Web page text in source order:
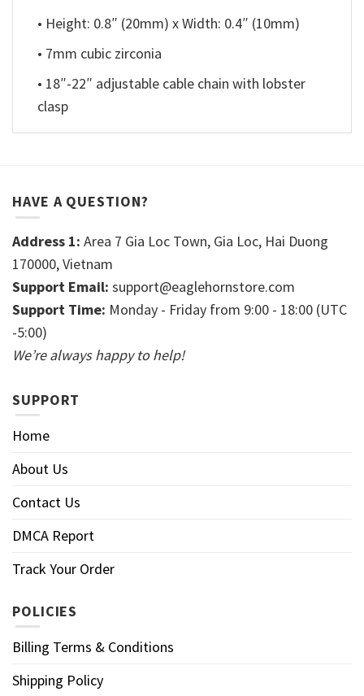
• Height: 0.8″ (20mm) x Width: 0.4″ (10mm)
• 7mm cubic zirconia
• 18″-22″ adjustable cable chain with lobster
clasp
HAVE A QUESTION?
Address 1: Area 7 Gia Loc Town, Gia Loc, Hai Duong
170000, Vietnam
Support Email: support@eaglehornstore.com
Support Time: Monday - Friday from 9:00 - 18:00 (UTC
-5:00)
We’re always happy to help!
SUPPORT
Home
About Us
Contact Us
DMCA Report
Track Your Order
POLICIES
Billing Terms & Conditions
Shipping Policy